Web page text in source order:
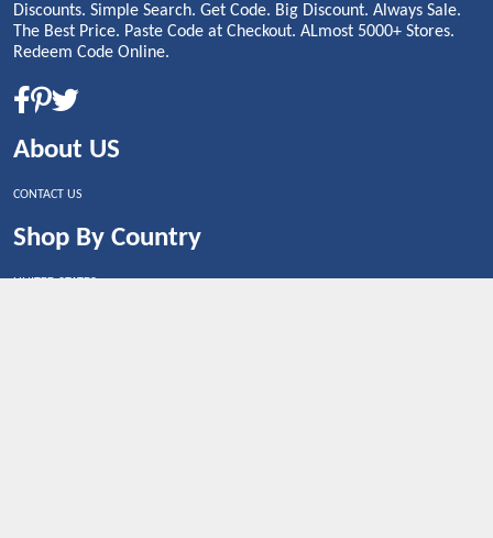
Discounts. Simple Search. Get Code. Big Discount. Always Sale.
The Best Price. Paste Code at Checkout. ALmost 5000+ Stores.
Redeem Code Online.
About US
CONTACT US
Shop By Country
UNITED STATES